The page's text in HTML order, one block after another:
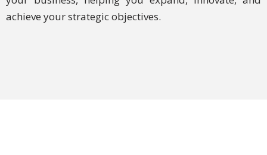
achieve your strategic objectives.